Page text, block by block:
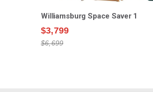
Williamsburg Space Saver 1
$3,799
$6,699